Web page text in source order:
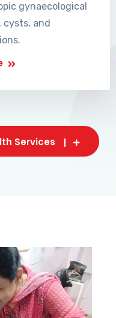
gynaecological
cysts, and
Services